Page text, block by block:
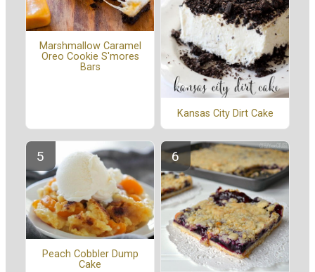
Marshmallow Caramel
Oreo Cookie S'mores
Bars
Kansas City Dirt Cake
Peach Cobbler Dump
Cake